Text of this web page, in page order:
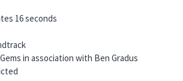
16 seconds
in association with Ben Gradus